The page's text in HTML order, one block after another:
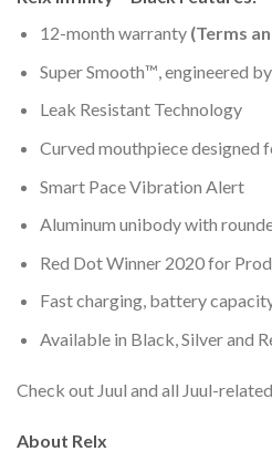
12-month warranty (Terms
Super Smooth™️, engineered
Leak Resistant Technology
Curved mouthpiece designed
Smart Pace Vibration Alert
Aluminum unibody with
Red Dot Winner 2020 for
Fast charging, battery
Available in Black, Silver and
Check out Juul and all Juul-
About Relx